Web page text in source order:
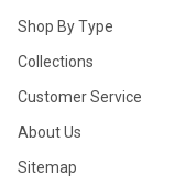
Shop By Type
Collections
Customer Service
About Us
Sitemap